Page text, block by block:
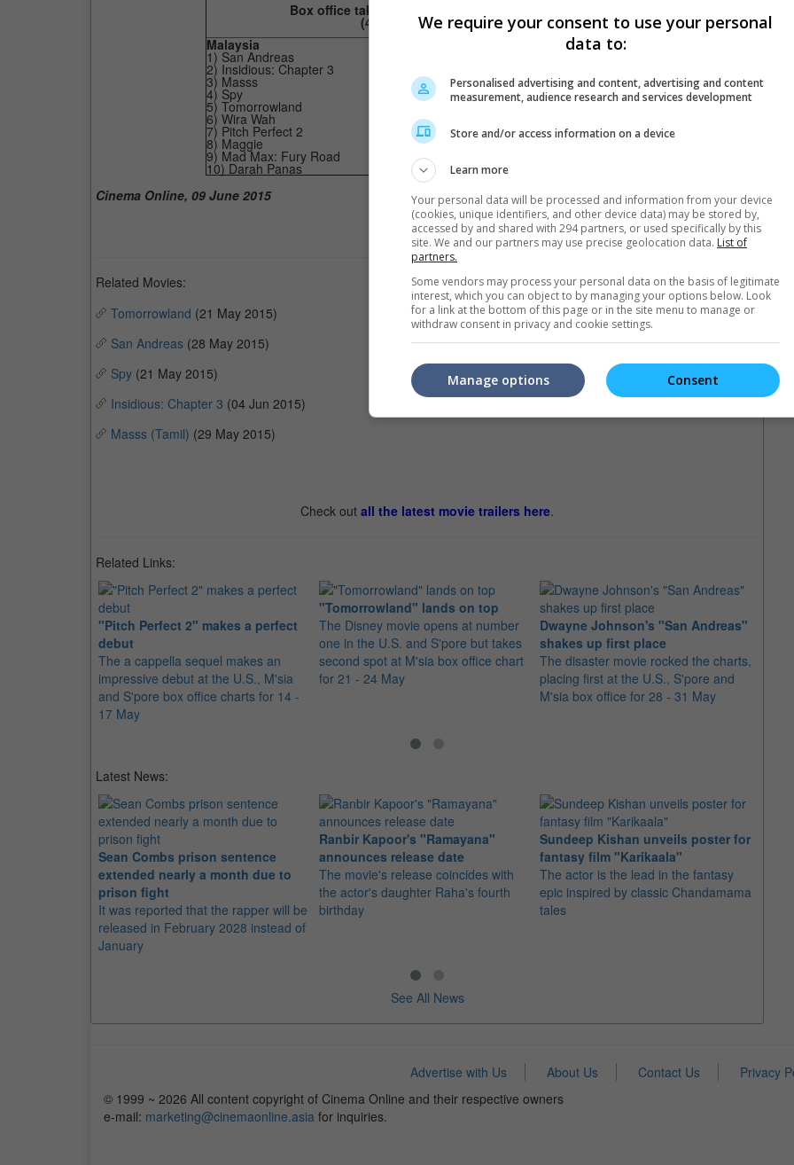
Box office takings for the weekend just gone
(4 - 7June 2015)
Malaysia
1) San Andreas
2) Insidious: Chapter 3
3) Masss
4) Spy
5) Tomorrowland
6) Wira Wah
7) Pitch Perfect 2
8) Maggie
9) Mad Max: Fury Road
10) Darah Panas
3) Tomorrowland
4) Spy
5) Mad Max: Fury Road
6) Entourage
7) Pitch Perfect 2
8) Aloha
9) The Avengers: Age Of Ultron
10) Make Me Shudder 3
Cinema Online, 09 June 2015
Related Movies:
Tomorrowland (21 May 2015)
San Andreas (28 May 2015)
Spy (21 May 2015)
Insidious: Chapter 3 (04 Jun 2015)
Masss (Tamil) (29 May 2015)
Check out all the latest movie trailers here.
Related Links:
"Pitch Perfect 2" makes a perfect
debut
The a cappella sequel makes an
impressive debut at the U.S., M'sia
and S'pore box office charts for 14 -
17 May
"Tomorrowland" lands on top
The Disney movie opens at number
one in the U.S. and S'pore but takes
second spot at M'sia box office chart
for 21 - 24 May
Dwayne Johnson's "San Andreas"
shakes up first place
The disaster movie rocked the charts,
placing first at the U.S., S'pore and
M'sia box office for 28 - 31 May
Latest News:
Sean Combs prison sentence
extended nearly a month due to
prison fight
It was reported that the rapper will be
released in February 2028 instead of
January
Ranbir Kapoor's "Ramayana"
announces release date
The movie's release coincides with
the actor's daughter Raha's fourth
birthday
Sundeep Kishan unveils poster for
fantasy film "Karikaala"
The actor is the lead in the fantasy
epic inspired by classic Chandamama
tales
See All News
Advertise with Us About Us Contact Us
Privacy
© 1999 ~ 2026 All content copyright of Cinema Online and their respective owners
e-mail: marketing@cinemaonline.asia for inquiries.
We require your consent to use your personal
data to:
Personalised advertising and content, advertising and content
measurement, audience research and services development
Store and/or access information on a device
Learn more
Your personal data will be processed and information from your device
(cookies, unique identifiers, and other device data) may be stored by,
accessed by and shared with 294 partners, or used specifically by this
site. We and our partners may use precise geolocation data. List of
partners.
Some vendors may process your personal data on the basis of legitimate
interest, which you can object to by managing your options below. Look
for a link at the bottom of this page or in the site menu to manage or
withdraw consent in privacy and cookie settings.
Consent
Manage options